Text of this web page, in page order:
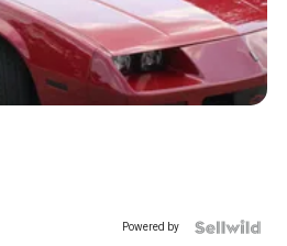
Powered by